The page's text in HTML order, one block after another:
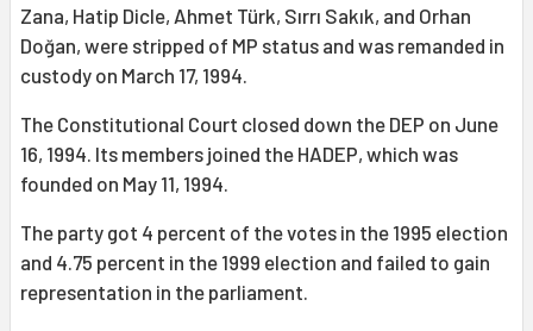
Zana, Hatip Dicle, Ahmet Türk, Sırrı Sakık, and Orhan
Doğan, were stripped of MP status and was remanded in
custody on March 17, 1994.
The Constitutional Court closed down the DEP on June
16, 1994. Its members joined the HADEP, which was
founded on May 11, 1994.
The party got 4 percent of the votes in the 1995 election
and 4.75 percent in the 1999 election and failed to gain
representation in the parliament.